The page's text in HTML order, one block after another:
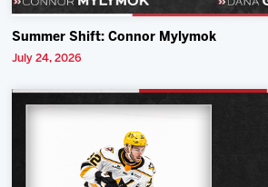
Summer Shift: Connor Mylymok
July 24, 2026